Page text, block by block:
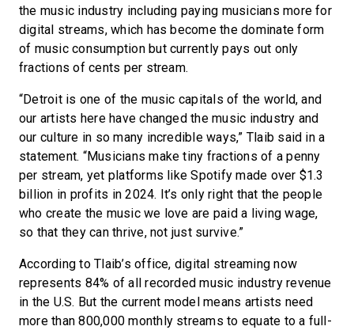
the music industry including paying musicians more for
digital streams, which has become the dominate form
of music consumption but currently pays out only
fractions of cents per stream.
“Detroit is one of the music capitals of the world, and
our artists here have changed the music industry and
our culture in so many incredible ways,” Tlaib said in a
statement. “Musicians make tiny fractions of a penny
per stream, yet platforms like Spotify made over $1.3
billion in profits in 2024. It’s only right that the people
who create the music we love are paid a living wage,
so that they can thrive, not just survive.”
According to Tlaib’s office, digital streaming now
represents 84% of all recorded music industry revenue
in the U.S. But the current model means artists need
more than 800,000 monthly streams to equate to a full-